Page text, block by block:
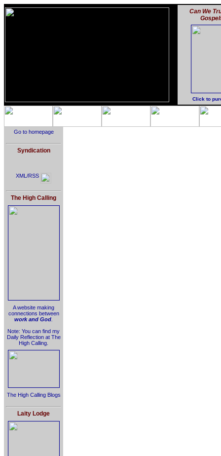
Can We
Click to
Go to homepage
Syndication
XML/RSS
The High Calling
A website making
connections between
work and God
Note: You can find my
Daily Reflection at The
High Calling.
The High Calling Blogs
Laity Lodge